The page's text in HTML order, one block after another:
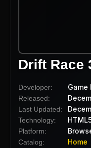
Drift Race
Developer: Game
Released:
Last Updated:
Technology:
Platform:
Catalog: Home